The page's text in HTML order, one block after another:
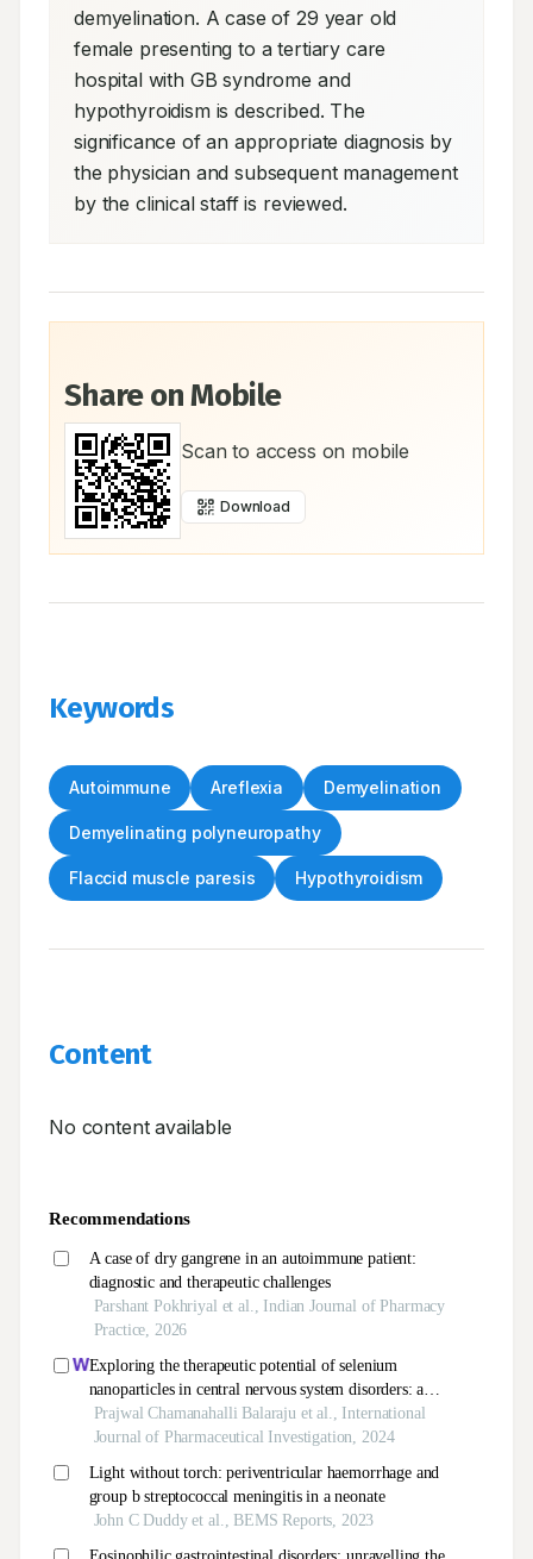
demyelination. A case of 29 year old
female presenting to a tertiary care
hospital with GB syndrome and
hypothyroidism is described. The
significance of an appropriate diagnosis by
the physician and subsequent management
by the clinical staff is reviewed.
Share on Mobile
Scan to access on mobile
Download
Keywords
Autoimmune Areflexia Demyelination
Demyelinating polyneuropathy
Flaccid muscle paresis Hypothyroidism
Content
No content available